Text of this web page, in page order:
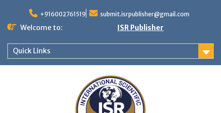
+916002761519 submit.isrpublisher@gmail.com
Welcome to: ISR Publisher
Quick Links